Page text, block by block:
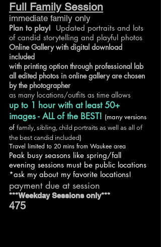
Full Family Session
immediate family only
Plan to play! Updated portraits and lots
of candid storytelling and playful photos
Online Gallery with digital download
included
with printing option through professional lab
all edited photos in online gallery are chosen
by the photographer
as many locations/outfits as time allows
up to 1 hour with at least 50+
images - ALL of the BEST! (many versions
of family, sibling, child portraits as well as all of
the best candid included)
Travel limited to 20 mins from Waukee area
Peak busy seasons like spring/fall
evening sessions must be public locations
*ask my about my favorite locations!
payment due at session
***Weekday Sessions only***
475